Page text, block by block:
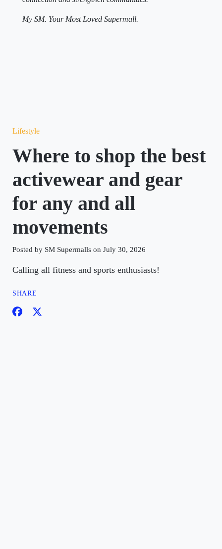
My SM. Your Most Loved Supermall.
Lifestyle
Where to shop the best
activewear and gear
for any and all
movements
Posted by SM Supermalls on July 30, 2026
Calling all fitness and sports enthusiasts!
SHARE